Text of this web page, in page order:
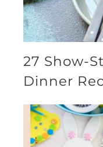
27 Show-
Dinner